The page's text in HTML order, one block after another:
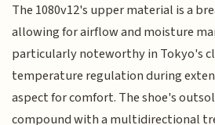
The 1080v12's upper material is a
allowing for airflow and moisture
particularly noteworthy in Tokyo's
temperature regulation during
aspect for comfort. The shoe's
compound with a multidirectional